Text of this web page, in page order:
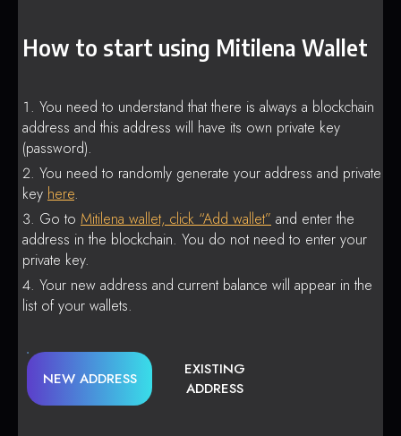
How to start using Mitilena Wallet
You need to understand that there is always a blockchain
address and this address will have its own private key
(password).
You need to randomly generate your address and private
key here.
Go to Mitilena wallet, click “Add wallet” and enter the
address in the blockchain. You do not need to enter your
private key.
Your new address and current balance will appear in the
list of your wallets.
NEW ADDRESS
EXISTING
ADDRESS